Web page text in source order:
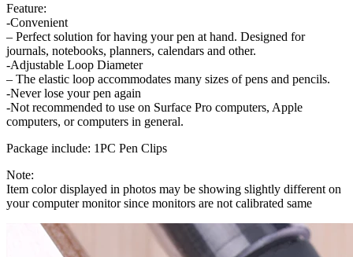
Feature:
-Convenient
– Perfect solution for having your pen at hand. Designed for
journals, notebooks, planners, calendars and other.
-Adjustable Loop Diameter
– The elastic loop accommodates many sizes of pens and pencils.
-Never lose your pen again
-Not recommended to use on Surface Pro computers, Apple
computers, or computers in general.
Package include: 1PC Pen Clips
Note:
Item color displayed in photos may be showing slightly different on
your computer monitor since monitors are not calibrated same